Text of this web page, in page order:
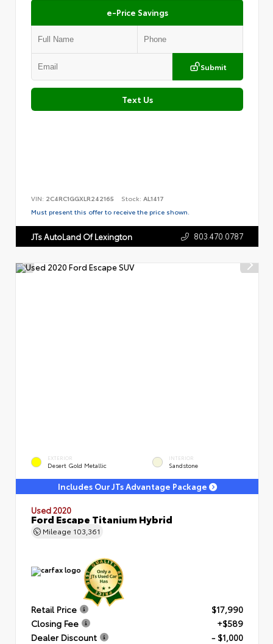
e-Price Savings
Submit
Text Us
VIN: 2C4RC1GGXLR242165 Stock: AL1417
Must present this offer to receive the price shown.
JTs AutoLand Of Lexington 803.470.0787
EXTERIOR
Desert Gold Metallic
INTERIOR
Sandstone
Includes Our JTs Advantage Package
Used 2020
Ford Escape Titanium Hybrid
Mileage 103,361
Retail Price
$17,990
Closing Fee
+$589
Dealer Discount
- $1,000